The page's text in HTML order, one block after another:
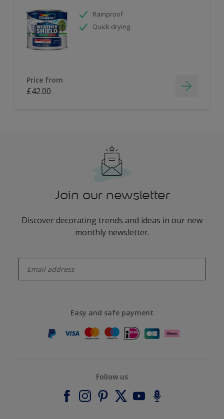
Rainproof
Quick drying
Price from
£42.00
Join our newsletter
Discover decorating trends and ideas in our new
monthly newsletter.
Easy and safe payment
Follow us